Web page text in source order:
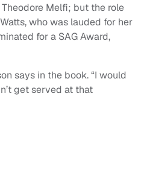
Melfi; but the role
who was lauded for her
for a SAG Award,
says in the book. “I would
get served at that